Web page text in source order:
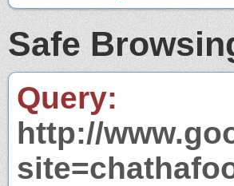
Safe
Query:
http://